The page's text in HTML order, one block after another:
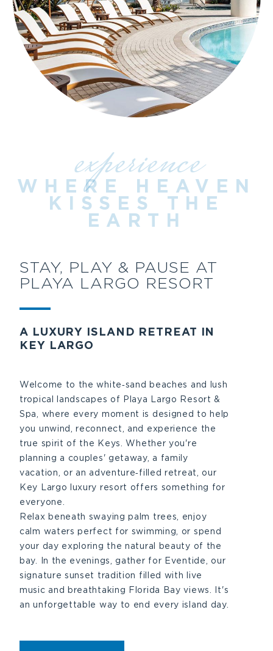
experience
WHERE HEAVEN
KISSES THE
EARTH
STAY, PLAY & PAUSE AT
PLAYA LARGO RESORT
A LUXURY ISLAND RETREAT IN
KEY LARGO
Welcome to the white‑sand beaches and lush
tropical landscapes of Playa Largo Resort &
Spa, where every moment is designed to help
you unwind, reconnect, and experience the
true spirit of the Keys. Whether you're
planning a couples' getaway, a family
vacation, or an adventure‑filled retreat, our
Key Largo luxury resort offers something for
everyone.
Relax beneath swaying palm trees, enjoy
calm waters perfect for swimming, or spend
your day exploring the natural beauty of the
bay. In the evenings, gather for Eventide, our
signature sunset tradition filled with live
music and breathtaking Florida Bay views. It's
an unforgettable way to end every island day.